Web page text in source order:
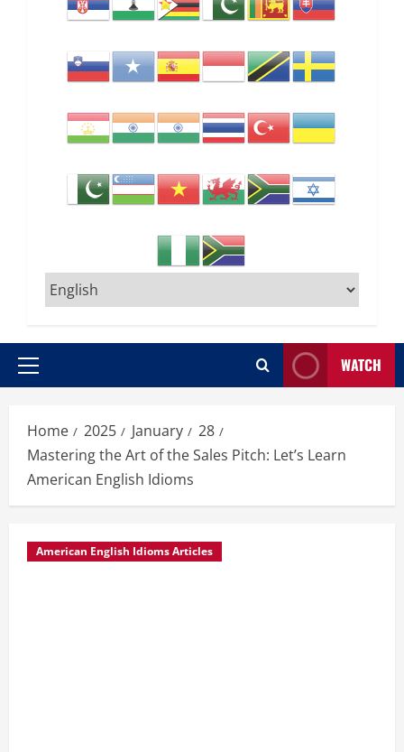
Primary
WATCH
Home 2025 January
28
Mastering the Art of the Sales Pitch: Let’s Learn
American English Idioms
American English Idioms Articles